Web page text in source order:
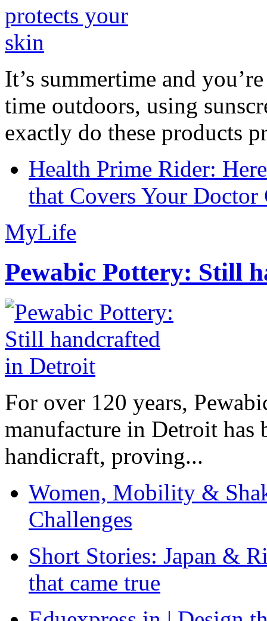
It’s summertime and
time outdoors, using
exactly do these products
Health Prime Rider:
that Covers Your Doctor
MyLife
Pewabic Pottery: Still
For over 120 years,
manufacture in Detroit has
handicraft, proving...
Women, Mobility &
Challenges
Short Stories: Japan &
that came true